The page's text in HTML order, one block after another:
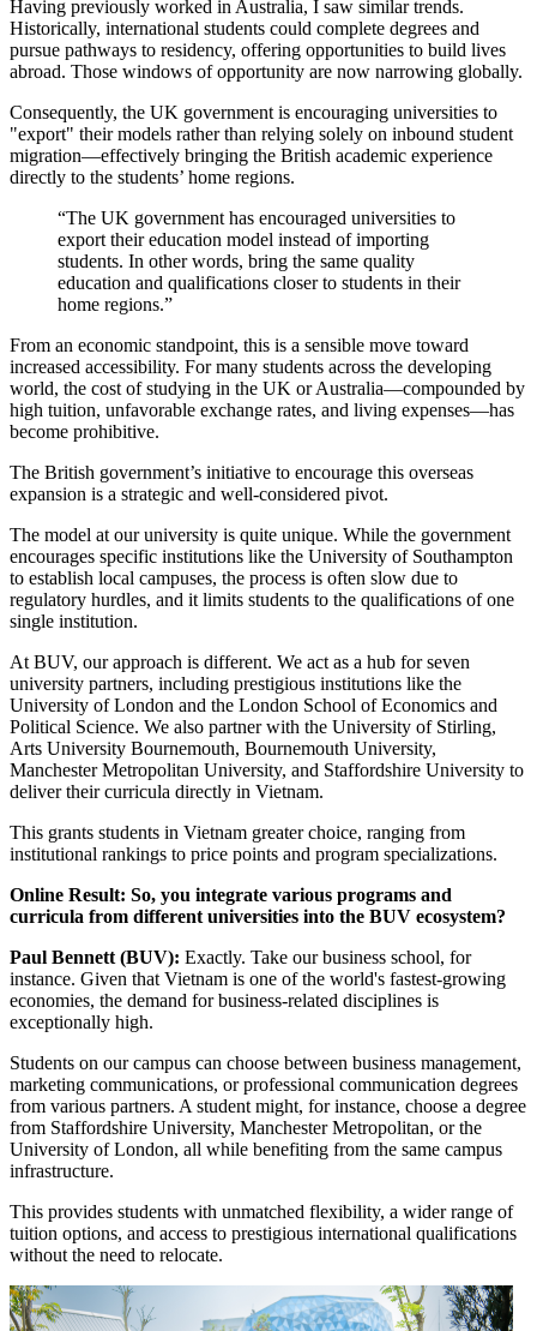
Having previously worked in Australia, I saw similar trends.
Historically, international students could complete degrees and
pursue pathways to residency, offering opportunities to build lives
abroad. Those windows of opportunity are now narrowing globally.
Consequently, the UK government is encouraging universities to
"export" their models rather than relying solely on inbound student
migration—effectively bringing the British academic experience
directly to the students’ home regions.
“The UK government has encouraged universities to
export their education model instead of importing
students. In other words, bring the same quality
education and qualifications closer to students in their
home regions.”
From an economic standpoint, this is a sensible move toward
increased accessibility. For many students across the developing
world, the cost of studying in the UK or Australia—compounded by
high tuition, unfavorable exchange rates, and living expenses—has
become prohibitive.
The British government’s initiative to encourage this overseas
expansion is a strategic and well-considered pivot.
The model at our university is quite unique. While the government
encourages specific institutions like the University of Southampton
to establish local campuses, the process is often slow due to
regulatory hurdles, and it limits students to the qualifications of one
single institution.
At BUV, our approach is different. We act as a hub for seven
university partners, including prestigious institutions like the
University of London and the London School of Economics and
Political Science. We also partner with the University of Stirling,
Arts University Bournemouth, Bournemouth University,
Manchester Metropolitan University, and Staffordshire University to
deliver their curricula directly in Vietnam.
This grants students in Vietnam greater choice, ranging from
institutional rankings to price points and program specializations.
Online Result: So, you integrate various programs and
curricula from different universities into the BUV ecosystem?
Paul Bennett (BUV): Exactly. Take our business school, for
instance. Given that Vietnam is one of the world's fastest-growing
economies, the demand for business-related disciplines is
exceptionally high.
Students on our campus can choose between business management,
marketing communications, or professional communication degrees
from various partners. A student might, for instance, choose a degree
from Staffordshire University, Manchester Metropolitan, or the
University of London, all while benefiting from the same campus
infrastructure.
This provides students with unmatched flexibility, a wider range of
tuition options, and access to prestigious international qualifications
without the need to relocate.